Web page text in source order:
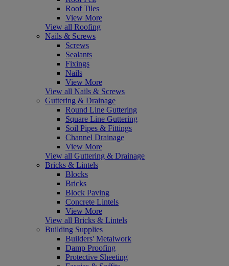
Roof Tiles
View More
View all Roofing
Nails & Screws
Screws
Sealants
Fixings
Nails
View More
View all Nails & Screws
Guttering & Drainage
Round Line Guttering
Square Line Guttering
Soil Pipes & Fittings
Channel Drainage
View More
View all Guttering & Drainage
Bricks & Lintels
Blocks
Bricks
Block Paving
Concrete Lintels
View More
View all Bricks & Lintels
Building Supplies
Builders' Metalwork
Damp Proofing
Protective Sheeting